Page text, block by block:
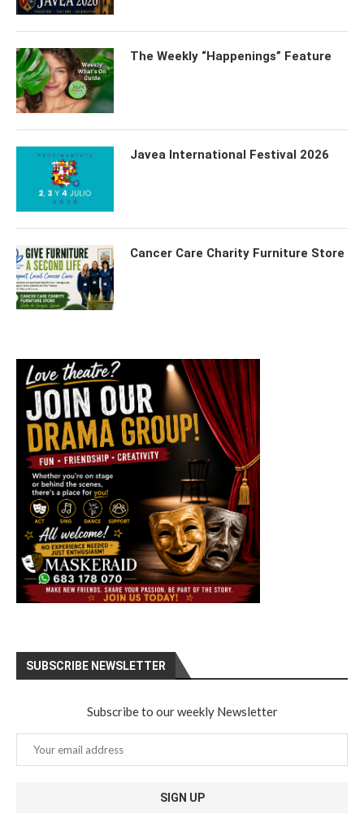
The Weekly “Happenings” Feature
Javea International Festival 2026
Cancer Care Charity Furniture Store
SUBSCRIBE NEWSLETTER
Subscribe to our weekly Newsletter